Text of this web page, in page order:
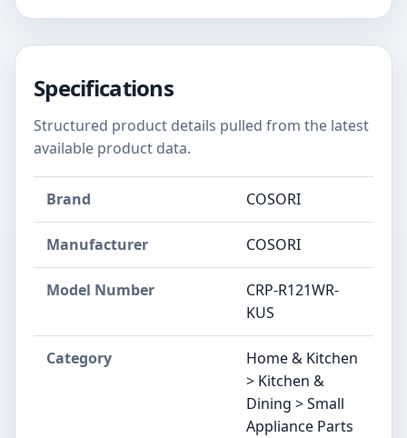
Specifications
Structured product details pulled from the latest
available product data.
Brand COSORI
Manufacturer COSORI
Model Number
CRP-R121WR-
KUS
Category
Home & Kitchen
> Kitchen &
Dining > Small
Appliance Parts